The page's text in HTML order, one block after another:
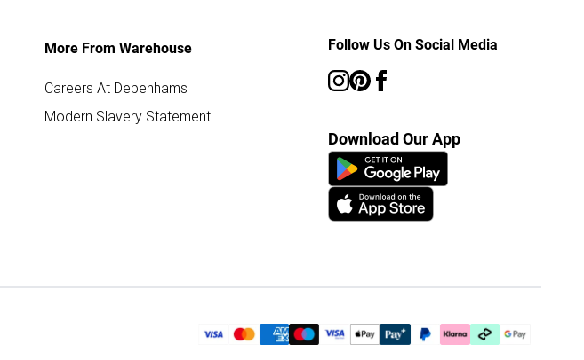
More From Warehouse
Careers At Debenhams
Modern Slavery Statement
Follow Us On Social Media
Download Our App